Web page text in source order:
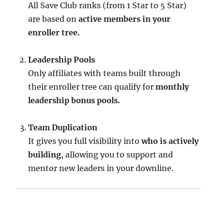
All Save Club ranks (from 1 Star to 5 Star)
are based onactive members in your
enroller tree.
Leadership Pools
Only affiliates with teams built through
their enroller tree can qualify formonthly
leadership bonus pools.
Team Duplication
It gives you full visibility intowho is actively
building, allowing you to support and
mentor new leaders in your downline.